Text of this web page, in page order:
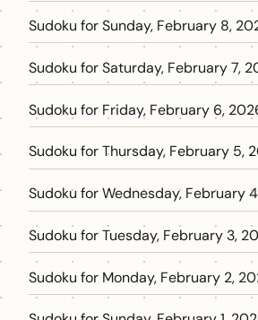
Sudoku for Sunday, February 8,
Sudoku for Saturday, February 7,
Sudoku for Friday, February 6,
Sudoku for Thursday, February 5,
Sudoku for Wednesday, February
Sudoku for Tuesday, February 3,
Sudoku for Monday, February 2,